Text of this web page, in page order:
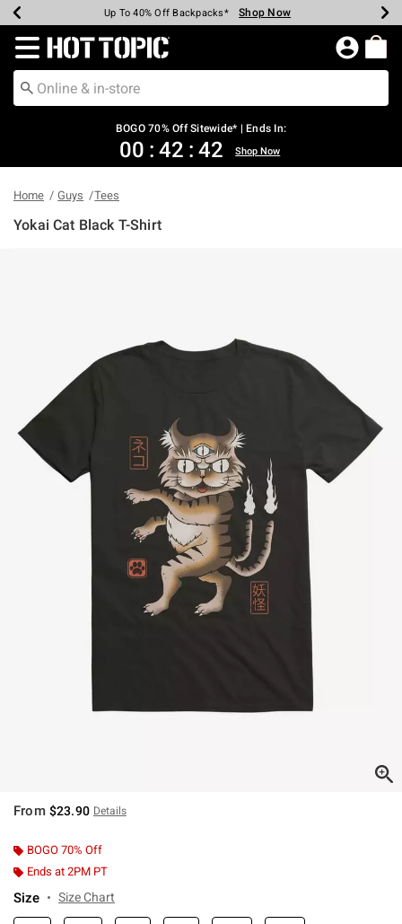
Earn Hot Cash Every $40 Spent* Shop Now
Up To 50% Off Select Styles* Shop Now
Up To 40% Off Backpacks* Shop Now
Up To 60% Off Clearance* Shop Now
Free Pickup In-Store* Shop Now
Free Shipping Over $75* Shop Now
Redirect to Hot Topic Home Page
BOGO 70% Off Sitewide* | Ends In:
00 : 42 : 42 Shop Now
Home Guys Tees
Yokai Cat Black T-Shirt
From $23.90 Details
BOGO 70% Off
Ends at 2PM PT
Size Size Chart